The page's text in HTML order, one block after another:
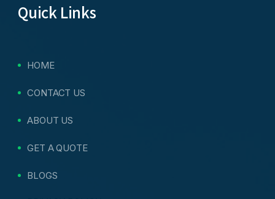
Quick Links
HOME
CONTACT US
ABOUT US
GET A QUOTE
BLOGS